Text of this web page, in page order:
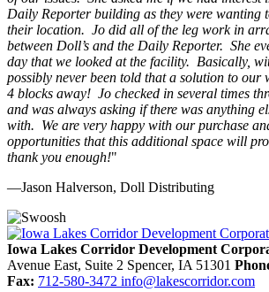
Daily Reporter building as they were wanting
their location. Jo did all of the leg work in
between Doll’s and the Daily Reporter. She
day that we looked at the facility. Basically,
possibly never been told that a solution to our
4 blocks away! Jo checked in several times
and was always asking if there was anything
with. We are very happy with our purchase
opportunities that this additional space will
thank you enough!"
—Jason Halverson, Doll Distributing
Previous
Next
Iowa Lakes Corridor Development
Avenue East, Suite 2 Spencer, IA 51301
Fax: 712-580-3472 info@lakescorridor.com